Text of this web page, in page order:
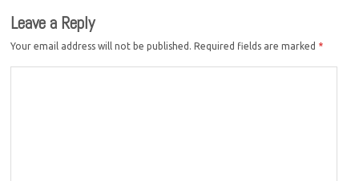
Leave a Reply
Your email address will not be published. Required fields are marked *